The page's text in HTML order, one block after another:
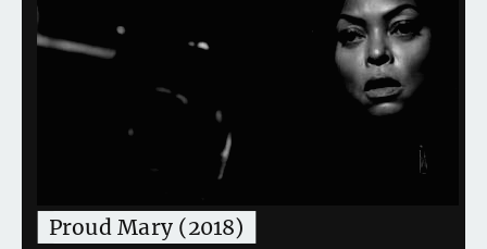
Proud Mary (2018)